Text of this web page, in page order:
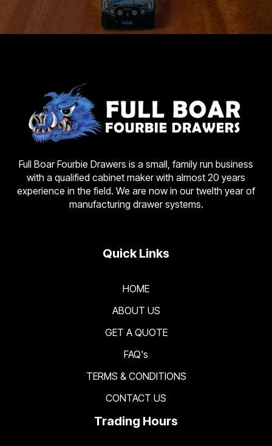
Full Boar Fourbie Drawers is a small, family run business
with a qualified cabinet maker with almost 20 years
experience in the field. We are now in our twelth year of
manufacturing drawer systems.
Quick Links
HOME
ABOUT US
GET A QUOTE
FAQ's
TERMS & CONDITIONS
CONTACT US
Trading Hours